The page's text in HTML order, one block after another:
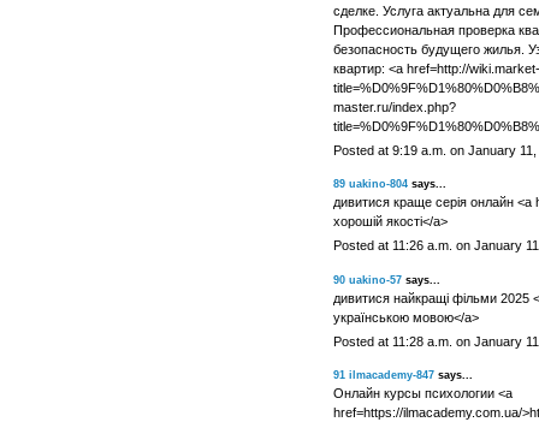
сделке. Услуга актуальна для
Профессиональная проверка
безопасность будущего жилья.
квартир: <a href=http://
master.ru/index.php?
Posted at 9:19 a.m. on January 11,
89 uakino-804says...
дивитися краще серія онлайн
хорошій якості</a>
Posted at 11:26 a.m. on January
90 uakino-57says...
дивитися найкращі фільми 2025
українською мовою</a>
Posted at 11:28 a.m. on January
91 ilmacademy-847says...
Онлайн курсы психологии <a
href=https://ilmacademy.com.ua/